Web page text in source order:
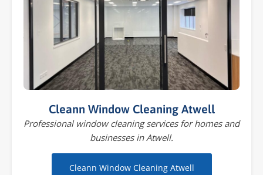
Cleann Window Cleaning Atwell
Professional window cleaning services for homes and
businesses in Atwell.
Cleann Window Cleaning Atwell